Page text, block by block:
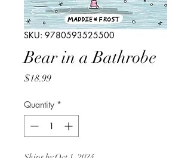
SKU: 9780593525500
Bear in a Bathrobe
$18.99Price
Quantity *